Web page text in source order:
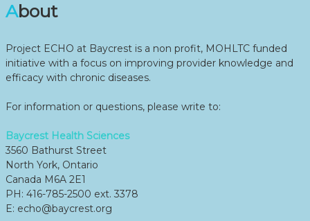
About
Project ECHO at Baycrest is a non profit, MOHLTC funded
initiative with a focus on improving provider knowledge and
efficacy with chronic diseases.
For information or questions, please write to:
Baycrest Health Sciences
3560 Bathurst Street
North York, Ontario
Canada M6A 2E1
PH: 416-785-2500 ext. 3378
E: echo@baycrest.org